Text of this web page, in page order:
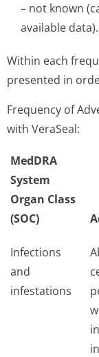
– not known
available data).
Within each
presented in
Frequency of
with VeraSeal:
MedDRA
System
Organ Class
(SOC)
Infections
and
infestations